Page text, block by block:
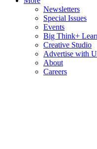
Newsletters
Special Issues
Events
Big Think+
Creative Studio
Advertise with
About
Careers